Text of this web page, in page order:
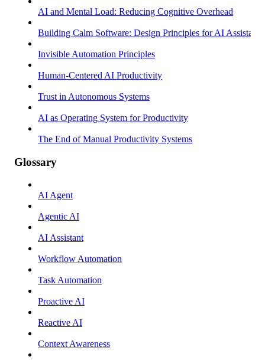
AI and Mental Load: Reducing Cognitive Overhead
Building Calm Software: Design Principles for AI Assistants
Invisible Automation Principles
Human-Centered AI Productivity
Trust in Autonomous Systems
AI as Operating System for Productivity
The End of Manual Productivity Systems
Glossary
AI Agent
Agentic AI
AI Assistant
Workflow Automation
Task Automation
Proactive AI
Reactive AI
Context Awareness